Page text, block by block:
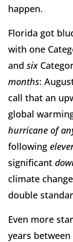
happen.
Florida got
with one
and six
months:
call that an
global
hurricane of
following
significant
climate
double
Even more
years